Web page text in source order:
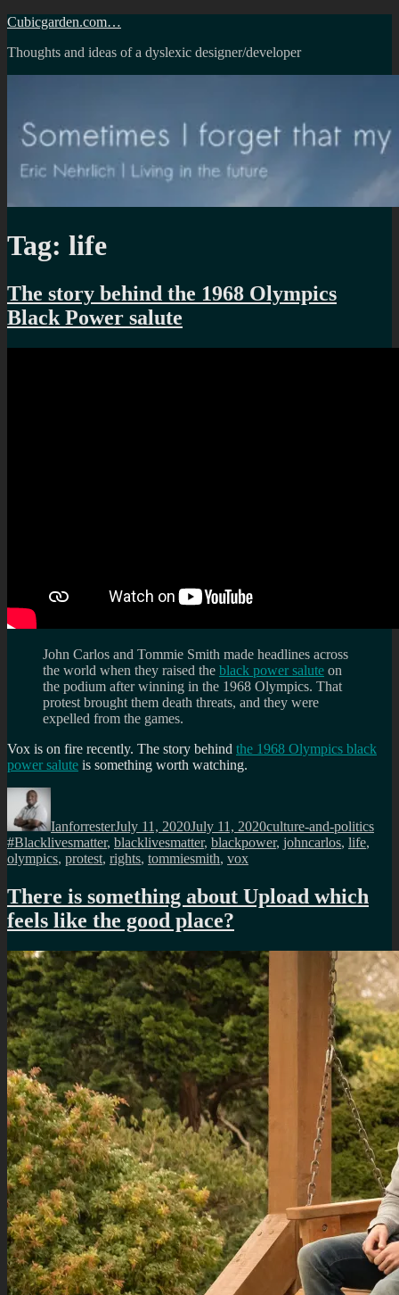
Skip
content
Cubicgarden.com…
Thoughts and ideas of a dyslexic designer/developer
Tag: life
The story behind the 1968 Olympics
Black Power salute
John Carlos and Tommie Smith made headlines across
the world when they raised the black power salute on
the podium after winning in the 1968 Olympics. That
protest brought them death threats, and they were
expelled from the games.
Vox is on fire recently. The story behind the 1968 Olympics black
power salute is something worth watching.
Author
IanforresterJuly 11, 2020July 11, 2020culture-and-politics
#Blacklivesmatter, blacklivesmatter, blackpower, johncarlos, life,
olympics, protest, rights, tommiesmith, vox
There is something about Upload which
feels like the good place?